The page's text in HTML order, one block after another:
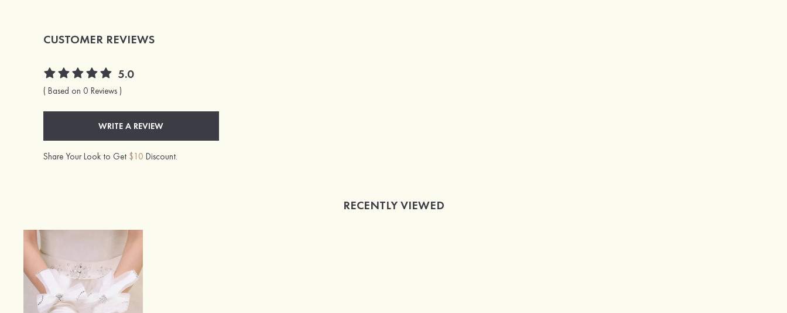
CUSTOMER REVIEWS
5.0
( Based on 0 Reviews )
WRITE A REVIEW
Share Your Look to Get $10 Discount.
RECENTLY VIEWED